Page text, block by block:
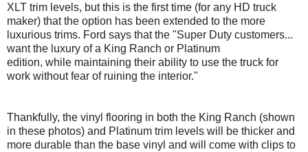
XLT trim levels, but this is the first time (for any HD truck
maker) that the option has been extended to the more
luxurious trims. Ford says that the "Super Duty customers...
want the luxury of a King Ranch or Platinum
edition, while maintaining their ability to use the truck for
work without fear of ruining the interior."
Thankfully, the vinyl flooring in both the King Ranch (shown
in these photos) and Platinum trim levels will be thicker and
more durable than the base vinyl and will come with clips to